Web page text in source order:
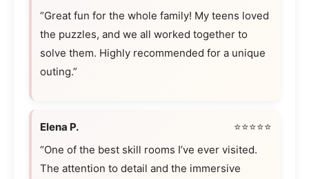
“Great fun for the whole family! My teens loved
the puzzles, and we all worked together to
solve them. Highly recommended for a unique
outing.”
Elena P.
⭐⭐⭐⭐⭐
“One of the best skill rooms I’ve ever visited.
The attention to detail and the immersive